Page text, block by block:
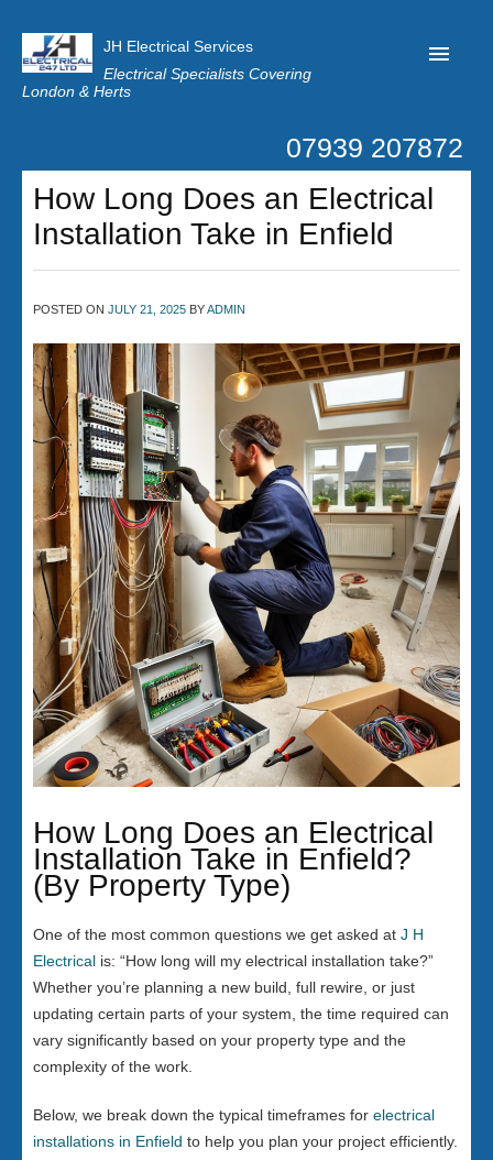
JH Electrical Services
Electrical Specialists Covering
London & Herts
Customer Reviews
Privacy
07939 207872
How Long Does an Electrical
Installation Take in Enfield
POSTED ON JULY 21, 2025 BYADMIN
How Long Does an Electrical
Installation Take in Enfield?
(By Property Type)
One of the most common questions we get asked at J H
Electrical is: “How long will my electrical installation take?”
Whether you’re planning a new build, full rewire, or just
updating certain parts of your system, the time required can
vary significantly based on your property type and the
complexity of the work.
Below, we break down the typical timeframes for electrical
installations in Enfield to help you plan your project efficiently.